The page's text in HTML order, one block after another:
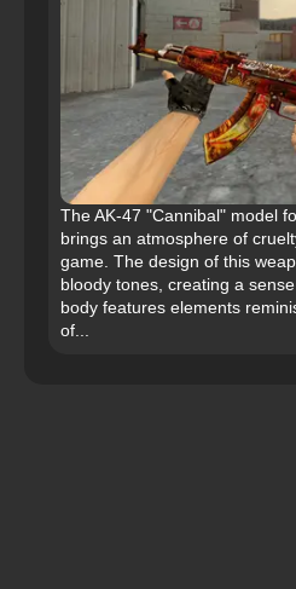
The AK-47 "Cannibal" model
brings an atmosphere of
game. The design of this
bloody tones, creating a
body features elements
of...